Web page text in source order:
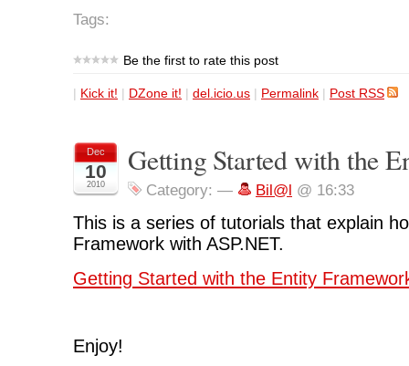
Tags:
Be the first to rate this post
| Kick it! | DZone it! | del.icio.us | Permalink | Post RSS
Dec
10
2010
Getting Started with the
Category: — Bil@l @ 16:33
This is a series of tutorials that explain
Framework with ASP.NET.
Getting Started with the Entity
Enjoy!